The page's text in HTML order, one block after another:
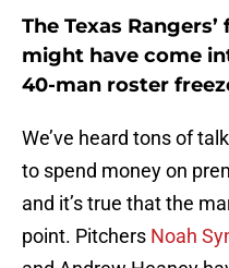
The Texas
might have come
40-man roster
We’ve heard tons of
to spend money on
and it’s true that the
point. Pitchers Noah